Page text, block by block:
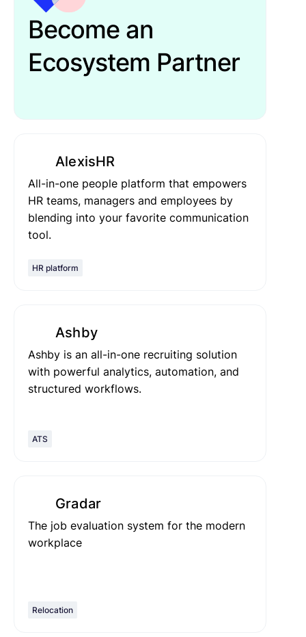
Become an
Ecosystem Partner
AlexisHR
All-in-one people platform that empowers
HR teams, managers and employees by
blending into your favorite communication
tool.
HR platform
Ashby
Ashby is an all-in-one recruiting solution
with powerful analytics, automation, and
structured workflows.
ATS
Gradar
The job evaluation system for the modern
workplace
Relocation